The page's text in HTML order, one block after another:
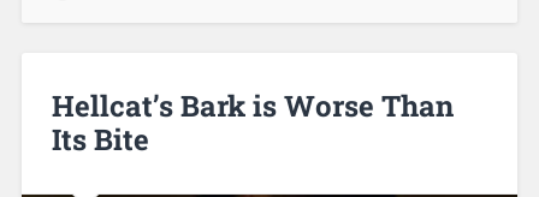
Hellcat’s Bark is Worse Than
Its Bite